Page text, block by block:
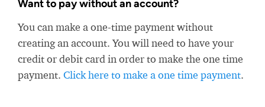
Want to pay without an account?
You can make a one-time payment without
creating an account. You will need to have your
credit or debit card in order to make the one time
payment. Click here to make a one time payment.